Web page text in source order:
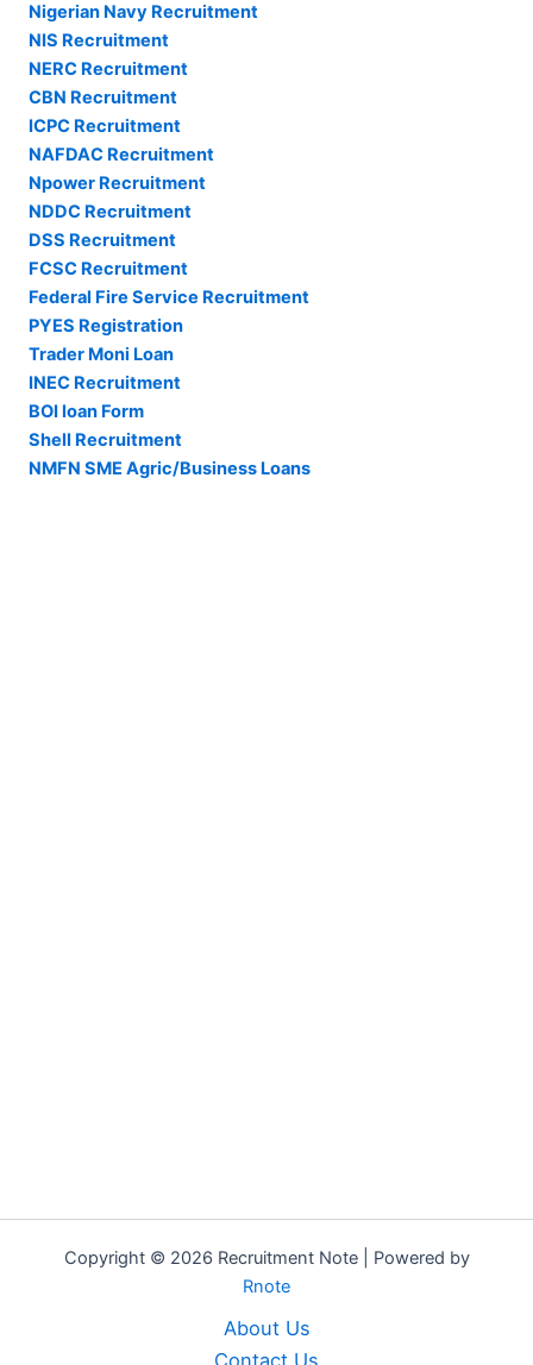
Nigerian Navy Recruitment
NIS Recruitment
NERC Recruitment
CBN Recruitment
ICPC Recruitment
NAFDAC Recruitment
Npower Recruitment
NDDC Recruitment
DSS Recruitment
FCSC Recruitment
Federal Fire Service Recruitment
PYES Registration
Trader Moni Loan
INEC Recruitment
BOI loan Form
Shell Recruitment
NMFN SME Agric/Business Loans
Copyright © 2026 Recruitment Note | Powered by
Rnote
About Us
Contact Us